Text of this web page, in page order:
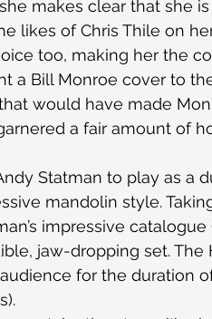
makes clear that she
likes of Chris Thile on
too, making her the
a Bill Monroe cover to
would have made
a fair amount of
Statman to play as a
mandolin style.
impressive
jaw-dropping set.
for the duration